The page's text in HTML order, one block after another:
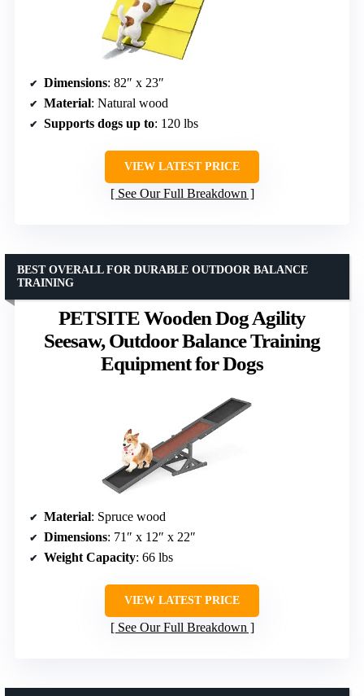
Dimensions: 82″ x 23″
Material: Natural wood
Supports dogs up to: 120 lbs
VIEW LATEST PRICE
See Our Full Breakdown
PETSITE Wooden Dog Agility
Seesaw, Outdoor Balance Training
Equipment for Dogs
BEST OVERALL FOR DURABLE OUTDOOR BALANCE
TRAINING
Material: Spruce wood
Dimensions: 71″ x 12″ x 22″
Weight Capacity: 66 lbs
VIEW LATEST PRICE
See Our Full Breakdown